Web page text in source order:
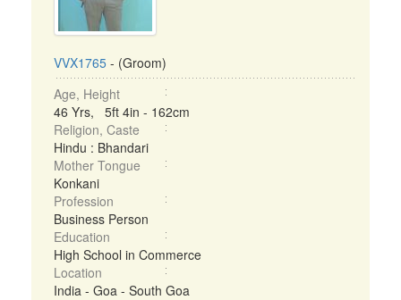
VVX1765 - (Groom)
Age, Height
46 Yrs, 5ft 4in - 162cm
Religion, Caste
Hindu : Bhandari
Mother Tongue
Konkani
Profession
Business Person
Education
High School in Commerce
Location
India - Goa - South Goa